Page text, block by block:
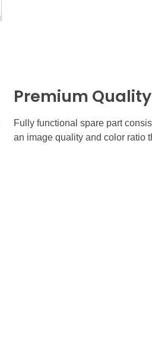
Premium Quality
Fully functional spare part
an image quality and color ratio